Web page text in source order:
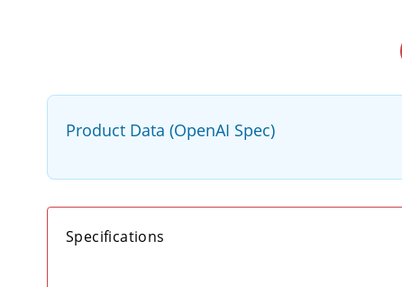
Product Data (OpenAI Spec)
Specifications